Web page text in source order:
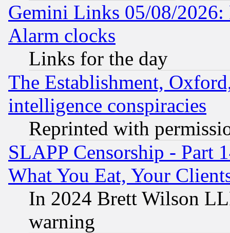
Gemini Links 05/08/2026:
Alarm clocks
Links for the day
The Establishment,
intelligence conspiracies
Reprinted with
SLAPP Censorship - Part
What You Eat, Your
In 2024 Brett Wilson
warning